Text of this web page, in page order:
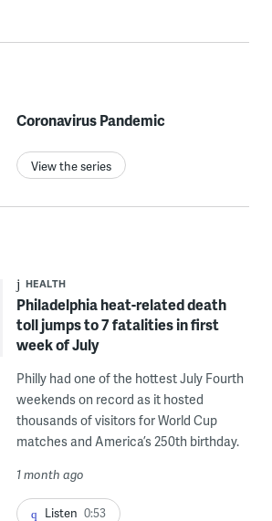
Coronavirus Pandemic
View the series
HEALTH
Philadelphia heat-related death
toll jumps to 7 fatalities in first
week of July
Philly had one of the hottest July Fourth
weekends on record as it hosted
thousands of visitors for World Cup
matches and America’s 250th birthday.
1 month ago
Listen 0:53